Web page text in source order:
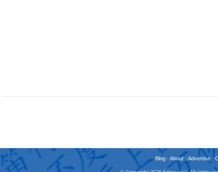
Blog -About -Advertise -